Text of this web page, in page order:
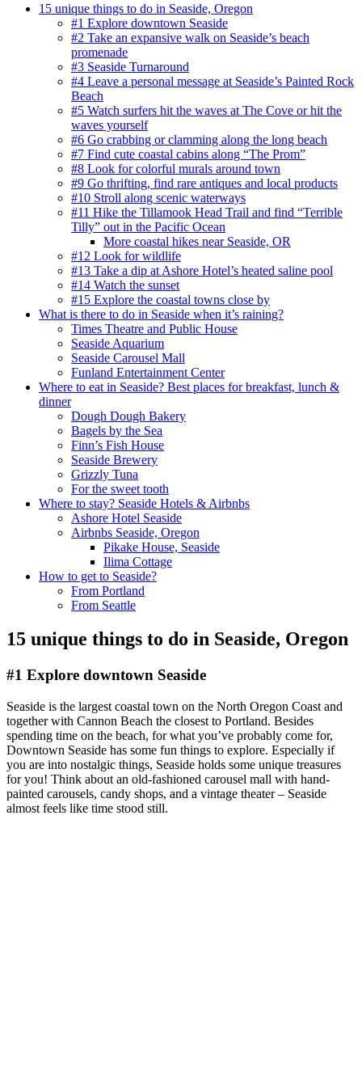
15 unique things to do in Seaside, Oregon
#1 Explore downtown Seaside
#2 Take an expansive walk on Seaside’s beach
promenade
#3 Seaside Turnaround
#4 Leave a personal message at Seaside’s Painted Rock
Beach
#5 Watch surfers hit the waves at The Cove or hit the
waves yourself
#6 Go crabbing or clamming along the long beach
#7 Find cute coastal cabins along “The Prom”
#8 Look for colorful murals around town
#9 Go thrifting, find rare antiques and local products
#10 Stroll along scenic waterways
#11 Hike the Tillamook Head Trail and find “Terrible
Tilly” out in the Pacific Ocean
More coastal hikes near Seaside, OR
#12 Look for wildlife
#13 Take a dip at Ashore Hotel’s heated saline pool
#14 Watch the sunset
#15 Explore the coastal towns close by
What is there to do in Seaside when it’s raining?
Times Theatre and Public House
Seaside Aquarium
Seaside Carousel Mall
Funland Entertainment Center
Where to eat in Seaside? Best places for breakfast, lunch &
dinner
Dough Dough Bakery
Bagels by the Sea
Finn’s Fish House
Seaside Brewery
Grizzly Tuna
For the sweet tooth
Where to stay? Seaside Hotels & Airbnbs
Ashore Hotel Seaside
Airbnbs Seaside, Oregon
Pikake House, Seaside
Ilima Cottage
How to get to Seaside?
From Portland
From Seattle
15 unique things to do in Seaside, Oregon
#1 Explore downtown Seaside
Seaside is the largest coastal town on the North Oregon Coast and
together with Cannon Beach the closest to Portland. Besides
spending time on the beach, for what you’ve probably come for,
Downtown Seaside has some fun things to explore. Especially if
you are into nostalgic things, Seaside holds some unique treasures
for you! Think about an old-fashioned carousel mall with hand-
painted carousels, candy shops, and a vintage theater – Seaside
almost feels like time stood still.